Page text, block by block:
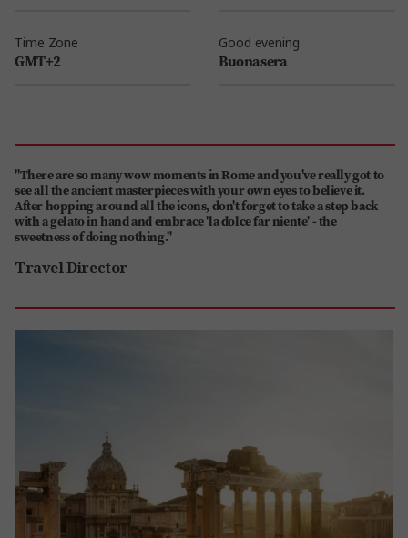
Time Zone
GMT+2
Good evening
Buonasera
"There are so many wow moments in Rome and you've really got to
see all the ancient masterpieces with your own eyes to believe it.
After hopping around all the icons, don't forget to take a step back
with a gelato in hand and embrace 'la dolce far niente' - the
sweetness of doing nothing."
Travel Director